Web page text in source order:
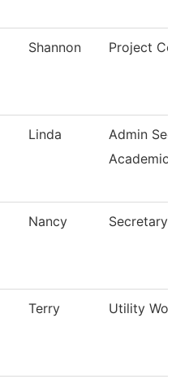
Shannon Project
Linda
Admin
Academic
Nancy Secretary
Terry Utility